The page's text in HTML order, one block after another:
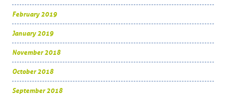
February 2019
January 2019
November 2018
October 2018
September 2018